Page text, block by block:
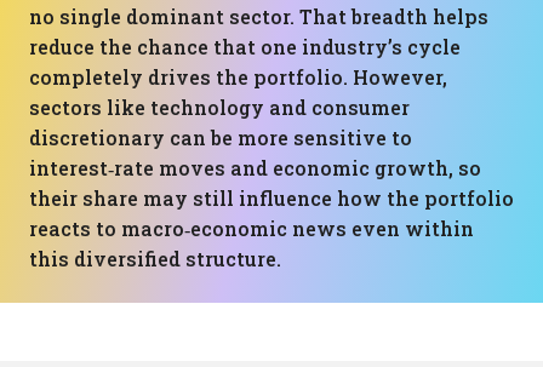
no single dominant sector. That breadth helps
reduce the chance that one industry’s cycle
completely drives the portfolio. However,
sectors like technology and consumer
discretionary can be more sensitive to
interest‑rate moves and economic growth, so
their share may still influence how the portfolio
reacts to macro‑economic news even within
this diversified structure.